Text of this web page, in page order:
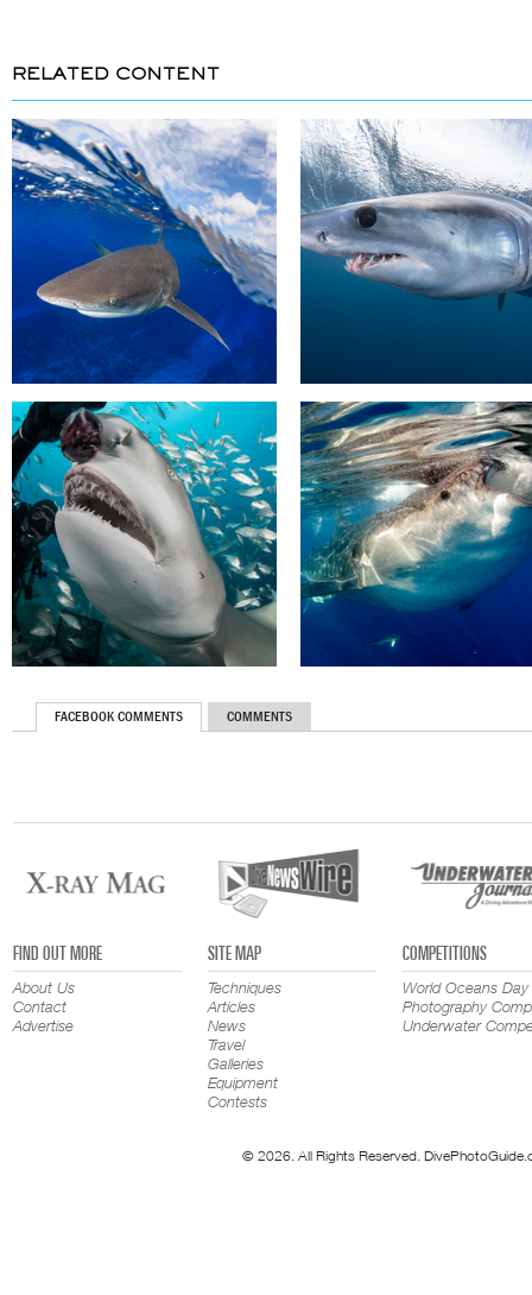
RELATED CONTENT
FACEBOOK COMMENTS COMMENTS
FIND OUT MORE
About Us
Contact
Advertise
SITE MAP
Techniques
Articles
News
Travel
Galleries
Equipment
Contests
COMPETITIONS
World Oceans Day
Photography
Underwater
© 2026. All Rights Reserved.